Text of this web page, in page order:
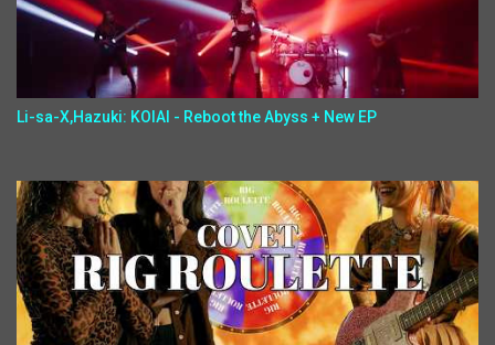
Li-sa-X,Hazuki: KOIAI - Reboot the Abyss + New EP